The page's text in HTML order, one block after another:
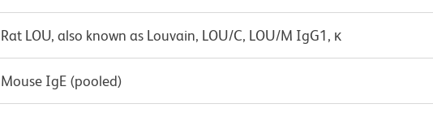
Rat LOU, also known as Louvain, LOU/C, LOU/M IgG1, κ
Mouse IgE (pooled)